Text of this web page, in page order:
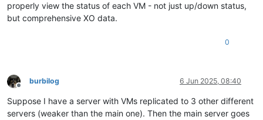
properly view the status of each VM - not just up/down status,
but comprehensive XO data.
0
Offline
burbilog 6 Jun 2025, 08:40
Suppose I have a server with VMs replicated to 3 other different
servers (weaker than the main one). Then the main server goes